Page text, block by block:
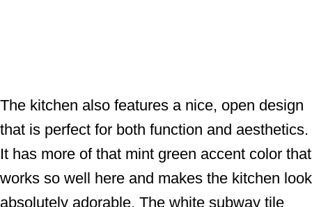
The kitchen also features a nice, open design
that is perfect for both function and aesthetics.
It has more of that mint green accent color that
works so well here and makes the kitchen look
absolutely adorable. The white subway tile